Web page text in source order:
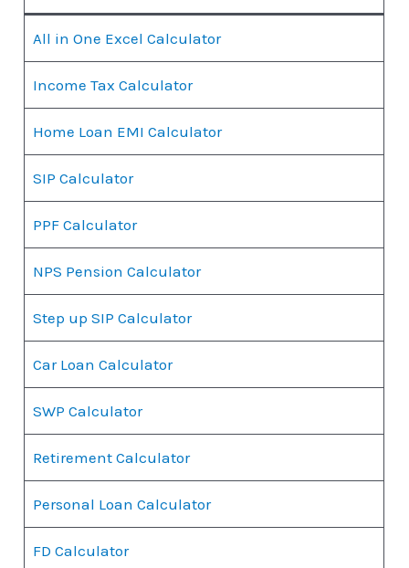
All in One Excel Calculator
Income Tax Calculator
Home Loan EMI Calculator
SIP Calculator
PPF Calculator
NPS Pension Calculator
Step up SIP Calculator
Car Loan Calculator
SWP Calculator
Retirement Calculator
Personal Loan Calculator
FD Calculator